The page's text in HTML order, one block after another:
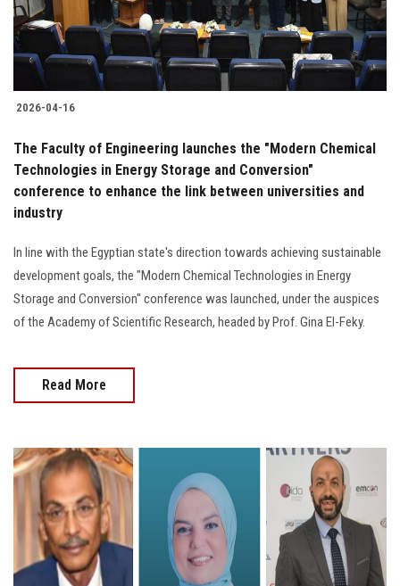
2026-04-16
The Faculty of Engineering launches the "Modern Chemical
Technologies in Energy Storage and Conversion"
conference to enhance the link between universities and
industry
In line with the Egyptian state's direction towards achieving sustainable
development goals, the "Modern Chemical Technologies in Energy
Storage and Conversion" conference was launched, under the auspices
of the Academy of Scientific Research, headed by Prof. Gina El-Feky.
Read More